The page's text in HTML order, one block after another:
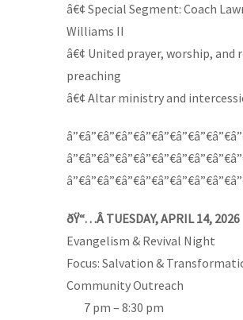
â€¢ Special Segment: Coach
Williams II
â€¢ United prayer, worship, and
preaching
â€¢ Altar ministry and
ðŸ“…Â TUESDAY, APRIL 14, 2026
Evangelism & Revival Night
Focus: Salvation &
Community Outreach
7 pm – 8:30 pm